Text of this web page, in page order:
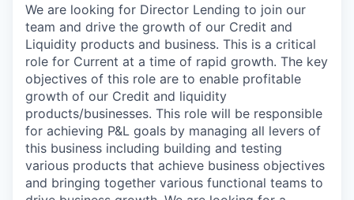
We are looking for Director Lending to join our
team and drive the growth of our Credit and
Liquidity products and business. This is a critical
role for Current at a time of rapid growth. The key
objectives of this role are to enable profitable
growth of our Credit and liquidity
products/businesses. This role will be responsible
for achieving P&L goals by managing all levers of
this business including building and testing
various products that achieve business objectives
and bringing together various functional teams to